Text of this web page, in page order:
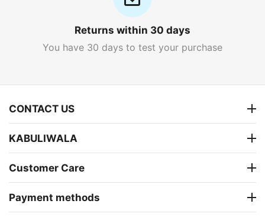
Returns within 30 days
You have 30 days to test your purchase
CONTACT US
KABULIWALA
Customer Care
Payment methods